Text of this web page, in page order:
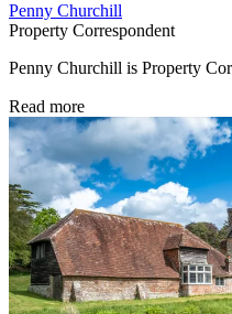
Penny Churchill
Property Correspondent
Penny Churchill is Property
Read more